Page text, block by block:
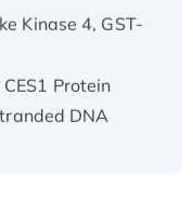
Kinase 4, GST-
Protein
DNA